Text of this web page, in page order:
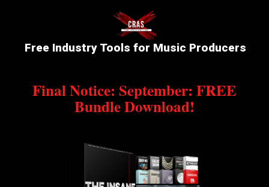
Free Industry Tools for Music Producers
Final Notice: September: FREE
Bundle Download!